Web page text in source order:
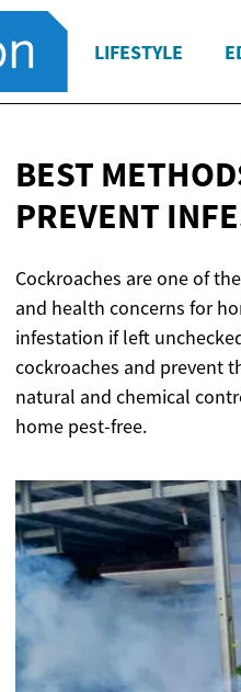
LIFESTYLE
BEST
PREVENT
Cockroaches are one of
and health concerns for
infestation if left
cockroaches and prevent
natural and chemical
home pest-free.